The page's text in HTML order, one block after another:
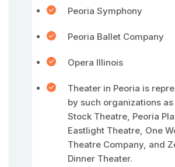
Peoria Symphony
Peoria Ballet Company
Opera Illinois
Theater in Peoria is
by such organizations as
Stock Theatre, Peoria
Eastlight Theatre, One
Theatre Company, and
Dinner Theater.